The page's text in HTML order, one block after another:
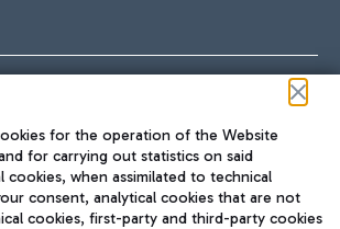
TRAVEL JOURNAL
for the operation of the Website
for carrying out statistics on said
cookies, when assimilated to technical
consent, analytical cookies that are not
cookies, first-party and third-party cookies